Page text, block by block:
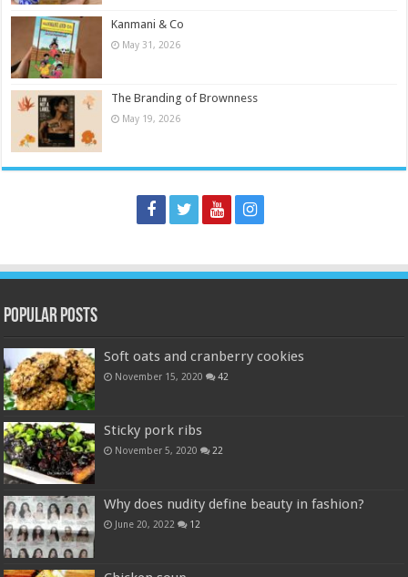
Kanmani & Co
May 31, 2026
The Branding of Brownness
May 19, 2026
Popular Posts
Soft oats and cranberry cookies
November 15, 2020 42
Sticky pork ribs
November 5, 2020 22
Why does nudity define beauty in fashion?
June 20, 2022 12